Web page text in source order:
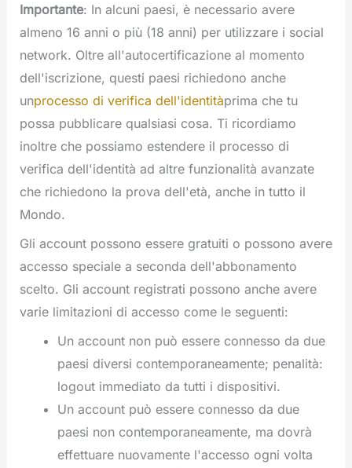
Importante: In alcuni paesi, è necessario avere
almeno 16 anni o più (18 anni) per utilizzare i social
network. Oltre all'autocertificazione al momento
dell'iscrizione, questi paesi richiedono anche
unprocesso di verifica dell'identitàprima che tu
possa pubblicare qualsiasi cosa. Ti ricordiamo
inoltre che possiamo estendere il processo di
verifica dell'identità ad altre funzionalità avanzate
che richiedono la prova dell'età, anche in tutto il
Mondo.
Gli account possono essere gratuiti o possono avere
accesso speciale a seconda dell'abbonamento
scelto. Gli account registrati possono anche avere
varie limitazioni di accesso come le seguenti:
Un account non può essere connesso da due
paesi diversi contemporaneamente; penalità:
logout immediato da tutti i dispositivi.
Un account può essere connesso da due
paesi non contemporaneamente, ma dovrà
effettuare nuovamente l'accesso ogni volta